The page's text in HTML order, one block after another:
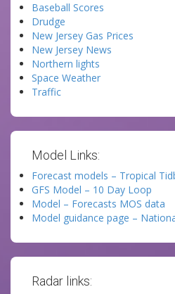
Baseball Scores
Drudge
New Jersey Gas Prices
New Jersey News
Northern lights
Space Weather
Traffic
Model Links:
Forecast models – Tropical
GFS Model – 10 Day Loop
Model – Forecasts MOS data
Model guidance page –
Radar links: